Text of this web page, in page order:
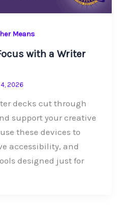
Means
with a Writer
2026
decks cut through
support your creative
these devices to
accessibility, and
designed just for